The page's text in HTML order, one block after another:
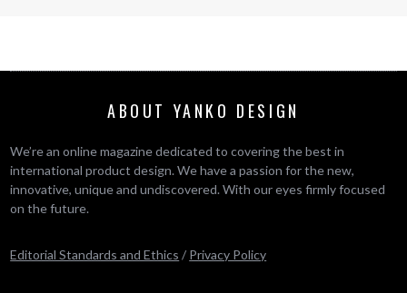
ABOUT YANKO DESIGN
We’re an online magazine dedicated to covering the best in
international product design. We have a passion for the new,
innovative, unique and undiscovered. With our eyes firmly focused
on the future.
Editorial Standards and Ethics / Privacy Policy